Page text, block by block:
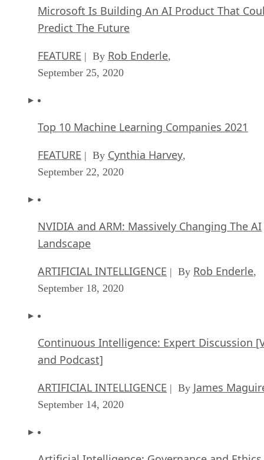
Microsoft Is Building An AI Product That
Predict The Future
FEATURE | By Rob Enderle
September 25, 2020
Top 10 Machine Learning Companies 2021
FEATURE | By Cynthia Harvey
September 22, 2020
NVIDIA and ARM: Massively Changing The AI
Landscape
ARTIFICIAL INTELLIGENCE | By Rob Enderle
September 18, 2020
Continuous Intelligence: Expert Discussion
and Podcast]
ARTIFICIAL INTELLIGENCE | By James
September 14, 2020
Artificial Intelligence: Governance and Ethics